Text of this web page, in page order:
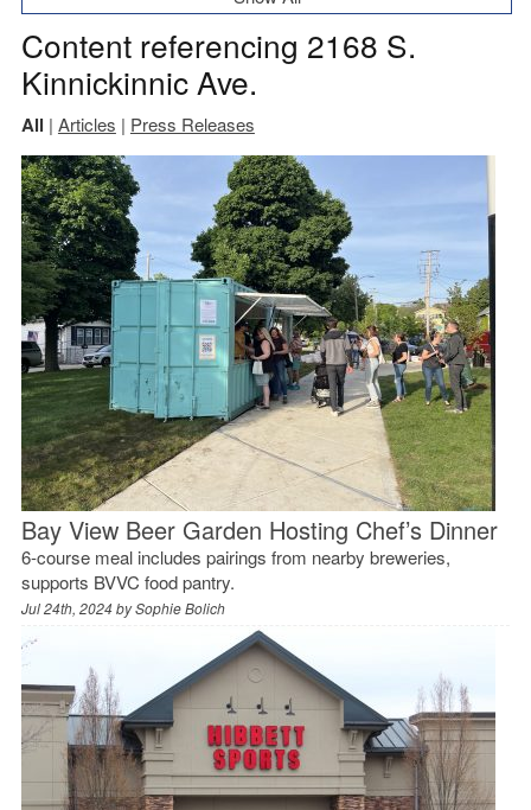
Content referencing 2168 S.
Kinnickinnic Ave.
All | Articles | Press Releases
Bay View Beer Garden Hosting Chef’s Dinner
6-course meal includes pairings from nearby breweries,
supports BVVC food pantry.
Jul 24th, 2024 bySophie Bolich